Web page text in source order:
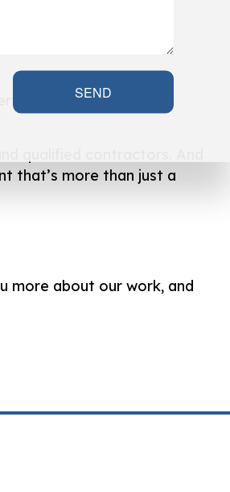
step of our process is
qualified contractors. And
that’s more than just a
more about our work, and
SEND